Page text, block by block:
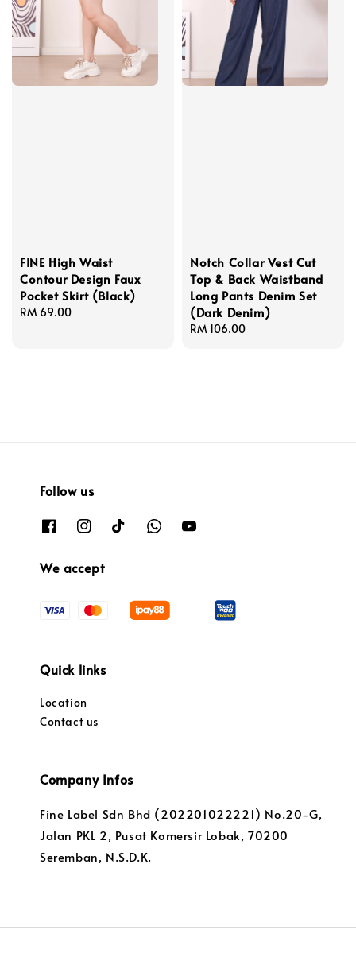
FINE High Waist
Contour Design Faux
Pocket Skirt (Black)
Regular
RM 69.00
Notch Collar Vest Cut
Top & Back Waistband
Long Pants Denim Set
(Dark Denim)
Regular
RM 106.00
Follow us
We accept
Quick links
Location
Contact us
Company Infos
Fine Label Sdn Bhd (202201022221) No.20-G,
Jalan PKL 2, Pusat Komersir Lobak, 70200
Seremban, N.S.D.K.